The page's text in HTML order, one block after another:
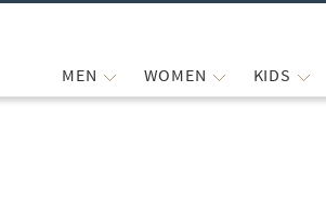
MEN WOMEN KIDS